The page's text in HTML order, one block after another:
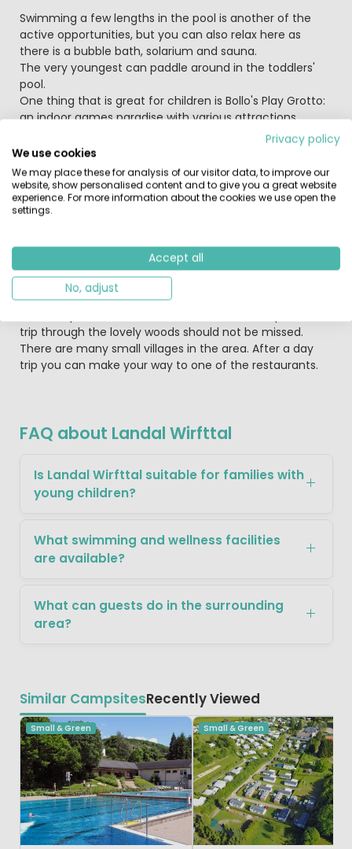
Swimming a few lengths in the pool is another of the
active opportunities, but you can also relax here as
there is a bubble bath, solarium and sauna.
The very youngest can paddle around in the toddlers'
pool.
One thing that is great for children is Bollo's Play Grotto:
an indoor games paradise with various attractions.
Climbing, clambering or playing video games; everything
is possible in the games hall! And if that's not enough,
the young children can play outside in the lovely
playground.
If you like fishing, cast your line in the reservoir! You have
free use of wireless internet if you take your own laptop;
a payment.
Many things are organised for young and old in the
school holidays.
trip through the lovely woods should not be missed.
There are many small villages in the area. After a day
trip you can make your way to one of the restaurants.
FAQ about Landal Wirfttal
Is Landal Wirfttal suitable for families with
young children?
What swimming and wellness facilities
are available?
What can guests do in the surrounding
area?
Similar CampsitesRecently Viewed
Small & Green Small & Green
Privacy policy
We use cookies
We may place these for analysis of our visitor data, to improve our
website, show personalised content and to give you a great website
experience. For more information about the cookies we use open the
settings.
Accept all
No, adjust